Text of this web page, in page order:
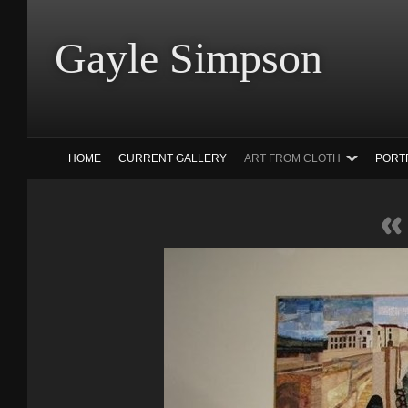
Gayle
HOME CURRENT GALLERY ART FROM CLOTH